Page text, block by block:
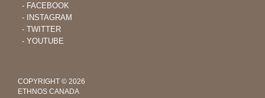
‐ FACEBOOK
‐ INSTAGRAM
‐ TWITTER
‐ YOUTUBE
COPYRIGHT © 2026
ETHNOS CANADA